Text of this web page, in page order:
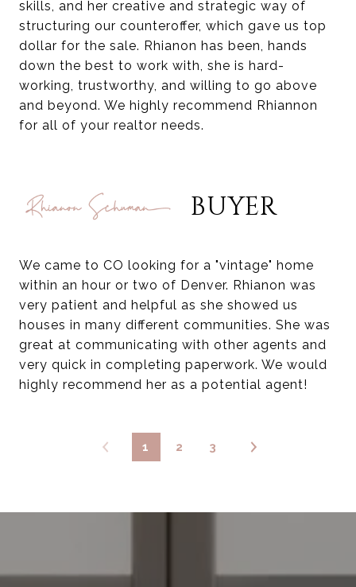
skills, and her creative and strategic way of
structuring our counteroffer, which gave us top
dollar for the sale. Rhianon has been, hands
down the best to work with, she is hard-
working, trustworthy, and willing to go above
and beyond. We highly recommend Rhiannon
for all of your realtor needs.
BUYER
We came to CO looking for a "vintage" home
within an hour or two of Denver. Rhianon was
very patient and helpful as she showed us
houses in many different communities. She was
great at communicating with other agents and
very quick in completing paperwork. We would
highly recommend her as a potential agent!
1 2 3